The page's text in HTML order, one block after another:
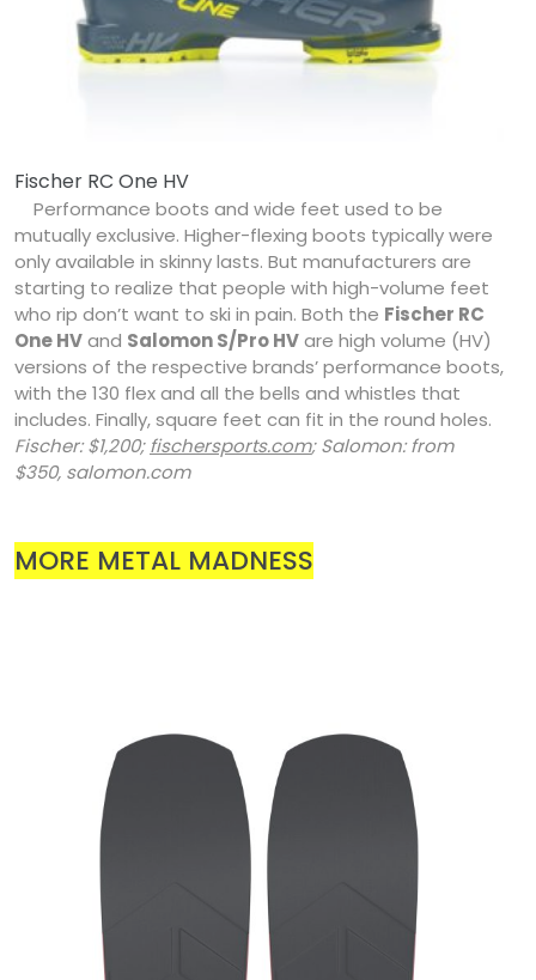
Fischer RC One HV
Performance boots and wide feet used to be
mutually exclusive. Higher-flexing boots typically were
only available in skinny lasts. But manufacturers are
starting to realize that people with high-volume feet
who rip don’t want to ski in pain. Both the Fischer RC
One HVand Salomon S/Pro HVare high volume (HV)
versions of the respective brands’ performance boots,
with the 130 flex and all the bells and whistles that
includes. Finally, square feet can fit in the round holes.
Fischer: $1,200;fischersports.com; Salomon: from
$350, salomon.com
MORE METAL MADNESS